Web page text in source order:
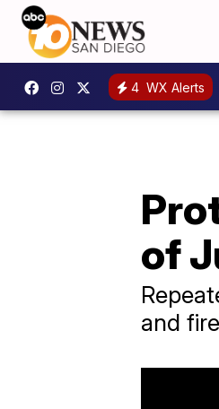
4 WX Alerts
of
and